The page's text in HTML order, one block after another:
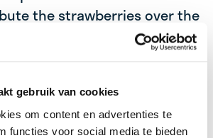
gebruik van cookies
om content en advertenties te
functies voor social media te bieden
the strawberries over the
seeds on top of the crackers
sweetness, you can drizzle a
the crackers.